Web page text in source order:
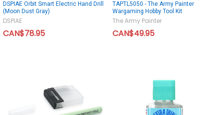
DSPIAE Orbit Smart Electric Hand Drill
(Moon Dust Gray)
DSPIAE
CAN$78.95
TAPTL5050 - The Army Painter
Wargaming Hobby Tool Kit
The Army Painter
CAN$49.95